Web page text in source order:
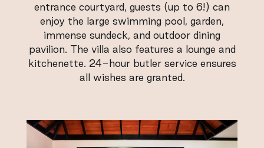
entrance courtyard, guests (up to 6!) can
enjoy the large swimming pool, garden,
immense sundeck, and outdoor dining
pavilion. The villa also features a lounge and
kitchenette. 24-hour butler service ensures
all wishes are granted.